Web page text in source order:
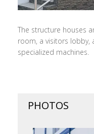
The structure houses
room, a visitors lobby,
specialized machines.
PHOTOS